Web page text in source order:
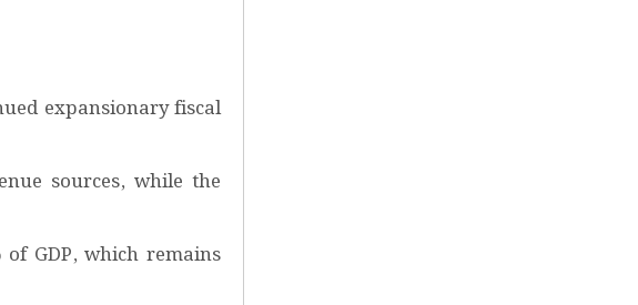
expansionary fiscal
sources, while the
GDP, which remains